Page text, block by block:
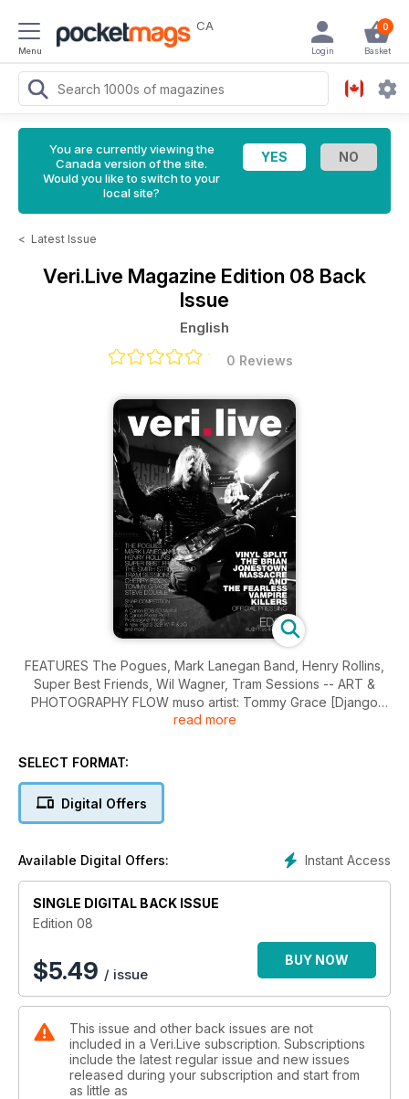
Menu
CA 0
Basket
Login
You are currently viewing the
Canada version of the site.
Would you like to switch to your
local site?
< Latest Issue
Veri.Live Magazine Edition 08 Back
Issue
English
0 Reviews
FEATURES The Pogues, Mark Lanegan Band, Henry Rollins,
Super Best Friends, Wil Wagner, Tram Sessions -- ART &
PHOTOGRAPHY FLOW muso artist: Tommy Grace [Django
Django], SNAP photographer: Steve Double -- OVER Fu
read more
SELECT FORMAT:
Digital Offers
Instant Access
Available Digital Offers:
SINGLE DIGITAL BACK ISSUE
Edition 08
$5.49 / issue
BUY NOW
This issue and other back issues are not
included in a Veri.Live subscription. Subscriptions
include the latest regular issue and new issues
released during your subscription and start from
as little as